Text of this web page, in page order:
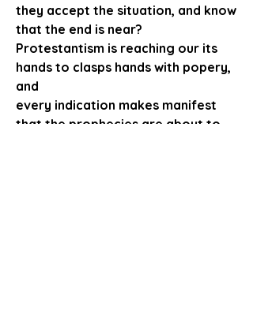
they accept the situation, and know
that the end is near?
Protestantism is reaching our its
hands to clasps hands with popery,
and
every indication makes manifest
that the prophecies are about to